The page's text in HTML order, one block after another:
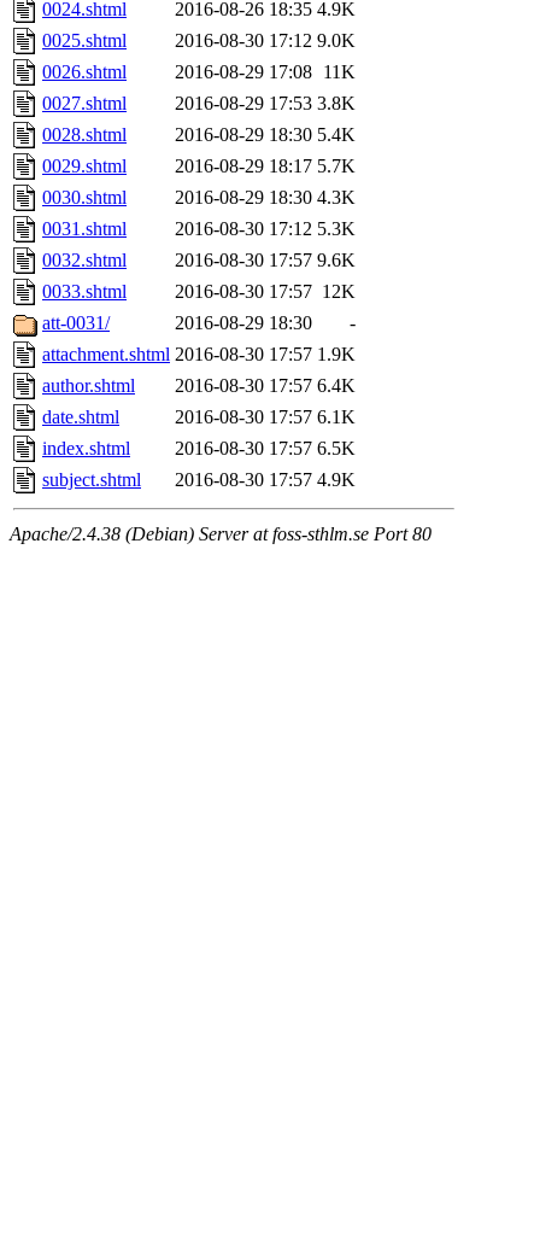
0024.shtml
2016-08-26 18:35 4.9K
0025.shtml
2016-08-30 17:12 9.0K
0026.shtml
2016-08-29 17:08 11K
0027.shtml
2016-08-29 17:53 3.8K
0028.shtml
2016-08-29 18:30 5.4K
0029.shtml
2016-08-29 18:17 5.7K
0030.shtml
2016-08-29 18:30 4.3K
0031.shtml
2016-08-30 17:12 5.3K
0032.shtml
2016-08-30 17:57 9.6K
0033.shtml
2016-08-30 17:57 12K
att-0031/
2016-08-29 18:30
-
attachment.shtml 2016-08-30 17:57 1.9K
author.shtml
2016-08-30 17:57 6.4K
date.shtml
2016-08-30 17:57 6.1K
index.shtml
2016-08-30 17:57 6.5K
subject.shtml
2016-08-30 17:57 4.9K
Apache/2.4.38 (Debian) Server at foss-sthlm.se Port 80